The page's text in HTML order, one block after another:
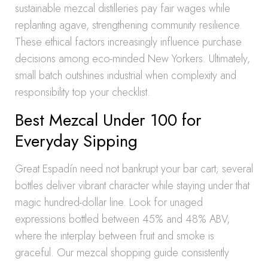
sustainable mezcal distilleries pay fair wages while
replanting agave, strengthening community resilience.
These ethical factors increasingly influence purchase
decisions among eco-minded New Yorkers. Ultimately,
small batch outshines industrial when complexity and
responsibility top your checklist.
Best Mezcal Under 100 for
Everyday Sipping
Great Espadín need not bankrupt your bar cart; several
bottles deliver vibrant character while staying under that
magic hundred-dollar line. Look for unaged
expressions bottled between 45% and 48% ABV,
where the interplay between fruit and smoke is
graceful. Our mezcal shopping guide consistently